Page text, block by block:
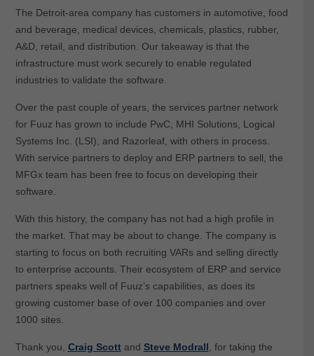
The Detroit-area company has customers in automotive, food
and beverage, medical devices, chemicals, plastics, rubber,
A&D, retail, and distribution. Our takeaway is that the
infrastructure must work securely to enable regulated
industries to validate the software.
Over the past couple of years, the services partner network
for Fuuz has grown to include PwC, MHI Solutions, Logical
Systems Inc. (LSI), and Razorleaf, with others in process.
With service partners to deploy and ERP partners to sell, the
MFGx team has been free to focus on developing their
software.
With this history, the company has not had a high profile in
the market. That may be about to change. The company is
starting to focus on both recruiting VARs and selling directly
to enterprise accounts. Their ecosystem of ERP and service
partners speaks well of Fuuz’s capabilities, as does its
growing customer base of over 100 companies and over
1000 sites.
Thank you, Craig Scottand Steve Modrall , for taking the